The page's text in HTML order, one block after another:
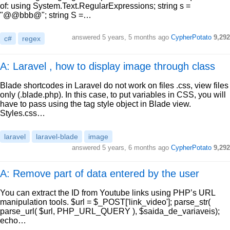
of: using System.Text.RegularExpressions; string s =
"@@bbb@"; string S =…
c# regex answered 5 years, 5 months ago CypherPotato 9,292
A: Laravel , how to display image through class
Blade shortcodes in Laravel do not work on files .css, view files
only (.blade.php). In this case, to put variables in CSS, you will
have to pass using the tag style object in Blade view.
Styles.css…
laravel laravel-blade image
answered 5 years, 6 months ago CypherPotato 9,292
A: Remove part of data entered by the user
You can extract the ID from Youtube links using PHP’s URL
manipulation tools. $url = $_POST['link_video']; parse_str(
parse_url( $url, PHP_URL_QUERY ), $saida_de_variaveis);
echo…